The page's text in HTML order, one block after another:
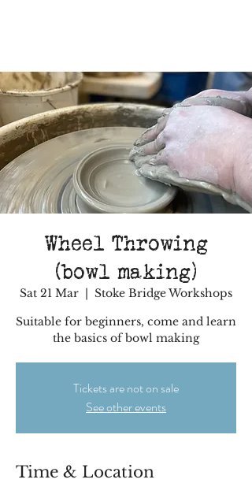
Wheel Throwing
(bowl making)
Sat 21 Mar
  |
Stoke Bridge Workshops
Suitable for beginners, come and learn
the basics of bowl making
Tickets are not on sale
See other events
Time & Location